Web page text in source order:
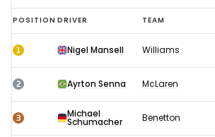
F1
German
GP
results
Race
POSITION DRIVER TEAM
1 Nigel Mansell Williams
2 Ayrton Senna McLaren
3 Michael
Schumacher Benetton